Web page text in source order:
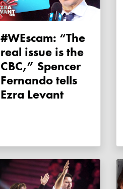
#WEscam: “The
real issue is the
CBC,” Spencer
Fernando tells
Ezra Levant